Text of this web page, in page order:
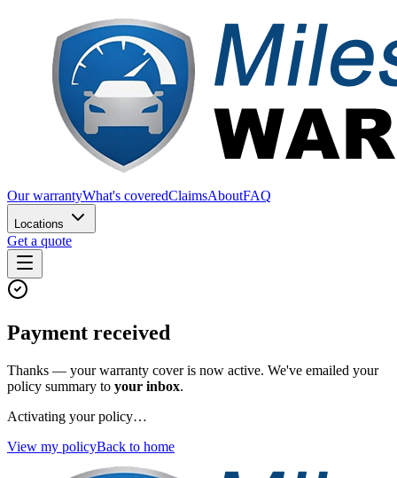
Our warrantyWhat's coveredClaimsAboutFAQ
Locations
Get a quote
Payment received
Thanks — your warranty cover is now active. We've emailed your
policy summary to your inbox.
Activating your policy…
View my policyBack to home